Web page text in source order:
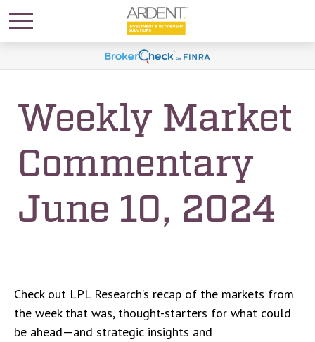
Weekly Market
Commentary
June 10, 2024
Check out LPL Research’s recap of the markets from
the week that was, thought-starters for what could
be ahead—and strategic insights and